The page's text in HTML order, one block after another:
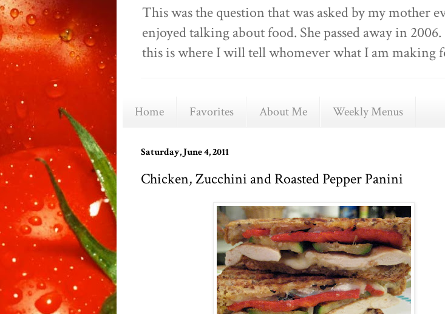
This was the question that was asked by my mother
enjoyed talking about food. She passed away in
this is where I will tell whomever what I am making
Home Favorites About Me Weekly Menus
Saturday, June 4, 2011
Chicken, Zucchini and Roasted Pepper Panini